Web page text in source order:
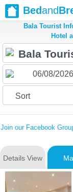
Bedand
Bala Tourist
Hotel
Sort
Join our Facebook
Details View